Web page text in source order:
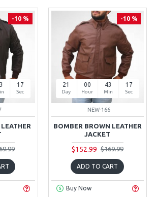
-10 %
16
Sec
-10 %
21
Day
00
Hour
43
Min
16
Sec
NEW-166
BOMBER BROWN LEATHER
JACKET
$152.99 $169.99
ADD TO CART
Buy Now